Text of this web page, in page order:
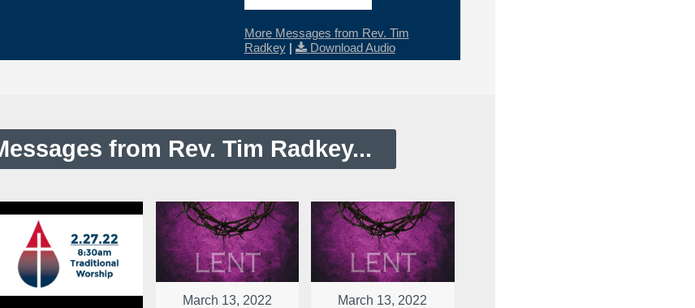
More Messages from Rev. Tim
Radkey| Download Audio
from Rev. Tim Radkey...
March 13, 2022 March 13, 2022